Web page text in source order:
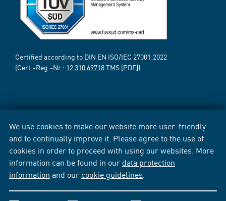
We use cookies to make our website more user-friendly
and to continually improve it. Please agree to the use of
cookies in order to proceed with using our websites. More
information can be found in our data protection
information and our cookie guidelines
Certified according to DIN EN ISO/IEC 27001:2022
(Cert.-Reg.-Nr.: 12 310 69718TMS [PDF])